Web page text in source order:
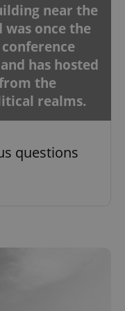
near the
once the
has hosted
the
realms.
questions